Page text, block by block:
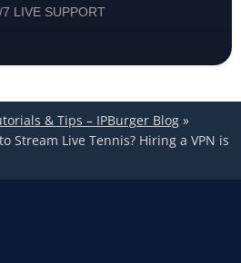
LIVE SUPPORT
& Tips – IPBurger Blog »
Stream Live Tennis? Hiring a VPN is